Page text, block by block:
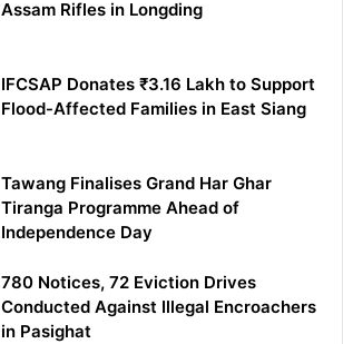
Assam Rifles in Longding
IFCSAP Donates ₹3.16 Lakh to Support
Flood-Affected Families in East Siang
Tawang Finalises Grand Har Ghar
Tiranga Programme Ahead of
Independence Day
780 Notices, 72 Eviction Drives
Conducted Against Illegal Encroachers
in Pasighat